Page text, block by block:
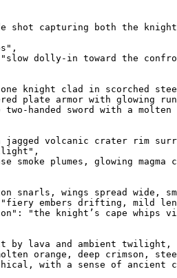
shot capturing both the
dolly-in toward the
knight clad in scorched
plate armor with glowing
two-handed sword with a
jagged volcanic crater rim
smoke plumes, glowing magma
snarls, wings spread wide,
embers drifting, mild
"the knight’s cape whips
by lava and ambient
orange, deep crimson,
with a sense of ancient